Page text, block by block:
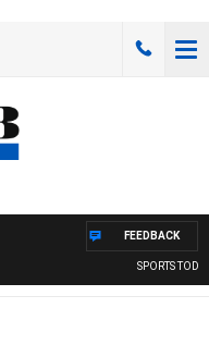
SPORTS TODAY
FEEDBACK